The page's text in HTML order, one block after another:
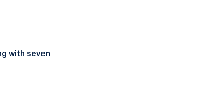
with seven